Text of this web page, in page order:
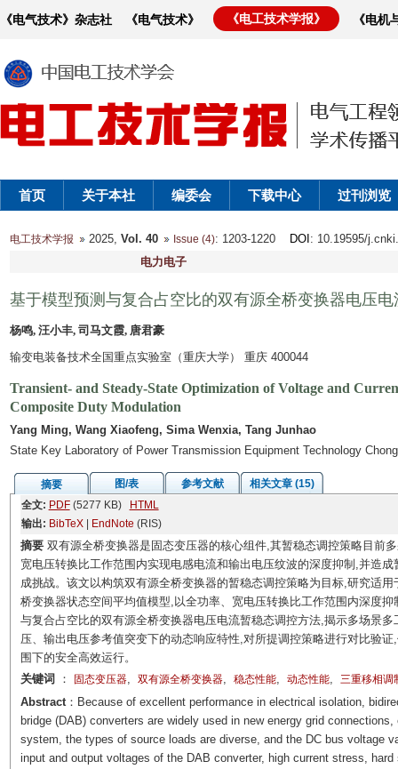
《电气技术》杂志社 《电气技术》 《电工技术学报》 《电
首页 关于本社 编委会 下载中心 过刊浏览
电工技术学报 2025, Vol. 40 Issue (4): 1203-1220 DOI : 10.19595/
电力电子
基于模型预测与复合占空比的双有源全桥变换器电压
杨鸣, 汪小丰, 司马文霞, 唐君豪
输变电装备技术全国重点实验室（重庆大学） 重庆 400044
Transient- and Steady-State Optimization of Voltage and
Composite Duty Modulation
Yang Ming, Wang Xiaofeng, Sima Wenxia, Tang Junhao
State Key Laboratory of Power Transmission Equipment Technology
摘要 图/表 参考文献
相关文章 (15)
全文: PDF(5277 KB)
HTML
输出: BibTeX| EndNote (RIS)
摘要双有源全桥变换器是固态变压器的核心组件,其暂稳态调控策略目前
宽电压转换比工作范围内实现电感电流和输出电压纹波的深度抑制,并造
成挑战。该文以构筑双有源全桥变换器的暂稳态调控策略为目标,研究适
桥变换器状态空间平均值模型,以全功率、宽电压转换比工作范围内深度
与复合占空比的双有源全桥变换器电压电流暂稳态调控方法,揭示多场景
压、输出电压参考值突变下的动态响应特性,对所提调控策略进行对比验
围下的安全高效运行。
关键词
： 固态变压器, 双有源全桥变换器, 稳态性能, 动态性能, 三重移相调
Abstract：Because of excellent performance in electrical isolation,
bridge (DAB) converters are widely used in new energy grid
system, the types of source loads are diverse, and the DC bus voltage
input and output voltages of the DAB converter, high current stress,